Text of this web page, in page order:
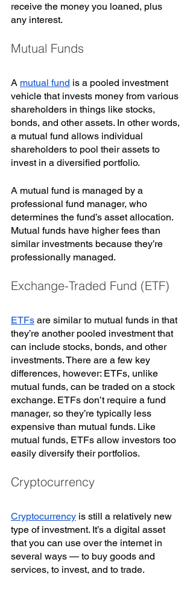
receive the money you loaned, plus
any interest.
Mutual Funds
A mutual fund is a pooled investment
vehicle that invests money from various
shareholders in things like stocks,
bonds, and other assets. In other words,
a mutual fund allows individual
shareholders to pool their assets to
invest in a diversified portfolio.
A mutual fund is managed by a
professional fund manager, who
determines the fund’s asset allocation.
Mutual funds have higher fees than
similar investments because they’re
professionally managed.
Exchange-Traded Fund (ETF)
ETFs are similar to mutual funds in that
they’re another pooled investment that
can include stocks, bonds, and other
investments. There are a few key
differences, however: ETFs, unlike
mutual funds, can be traded on a stock
exchange. ETFs don’t require a fund
manager, so they’re typically less
expensive than mutual funds. Like
mutual funds, ETFs allow investors too
easily diversify their portfolios.
Cryptocurrency
Cryptocurrency is still a relatively new
type of investment. It’s a digital asset
that you can use over the internet in
several ways — to buy goods and
services, to invest, and to trade.